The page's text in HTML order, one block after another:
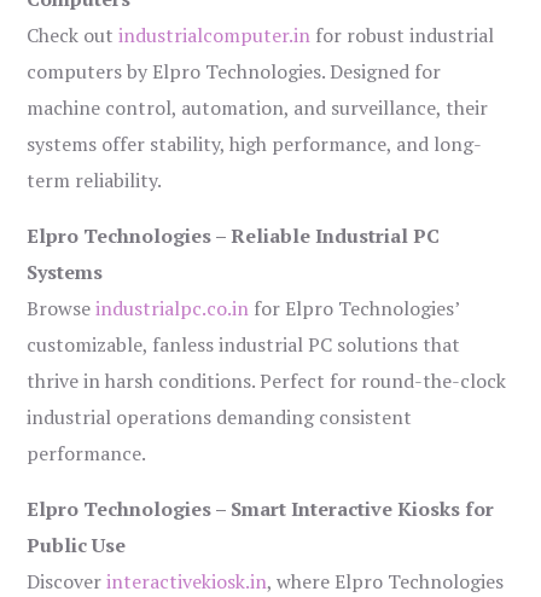
Check outindustrialcomputer.in for robust industrial
computers by Elpro Technologies. Designed for
machine control, automation, and surveillance, their
systems offer stability, high performance, and long-
term reliability.
Elpro Technologies – Reliable Industrial PC
Systems
Browseindustrialpc.co.in for Elpro Technologies’
customizable, fanless industrial PC solutions that
thrive in harsh conditions. Perfect for round-the-clock
industrial operations demanding consistent
performance.
Elpro Technologies – Smart Interactive Kiosks for
Public Use
Discoverinteractivekiosk.in, where Elpro Technologies